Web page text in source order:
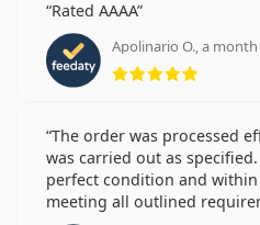
Rated AAAA
Apolinario O., a
Rating
The order was processed
was carried out as
perfect condition and
meeting all outlined